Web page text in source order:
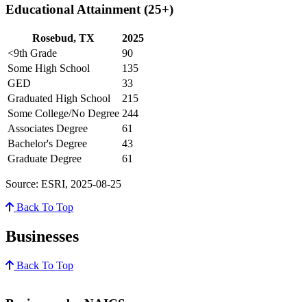
Educational Attainment (25+)
Rosebud, TX
2025
<9th Grade
90
Some High School
135
GED
33
Graduated High School
215
Some College/No Degree 244
Associates Degree
61
Bachelor's Degree
43
Graduate Degree
61
Source: ESRI, 2025-08-25
Back To Top
Businesses
Back To Top